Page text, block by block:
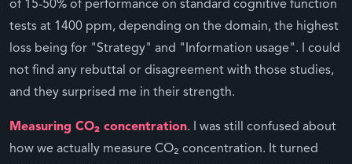
of 15-50% of performance on standard cognitive function
tests at 1400 ppm, depending on the domain, the highest
loss being for "Strategy" and "Information usage". I could
not find any rebuttal or disagreement with those studies,
and they surprised me in their strength.
Measuring CO₂ concentration. I was still confused about
how we actually measure CO₂ concentration. It turned